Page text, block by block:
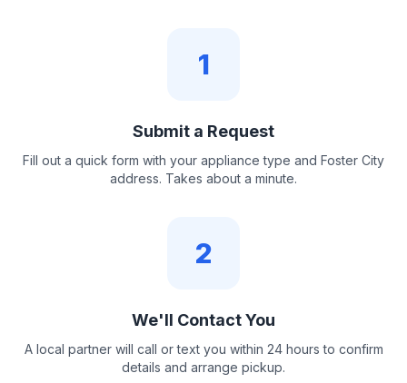
1
Submit a Request
Fill out a quick form with your appliance type and Foster City
address. Takes about a minute.
2
We'll Contact You
A local partner will call or text you within 24 hours to confirm
details and arrange pickup.